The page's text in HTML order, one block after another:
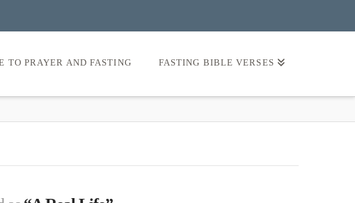
TO PRAYER AND FASTING FASTING BIBLE VERSES